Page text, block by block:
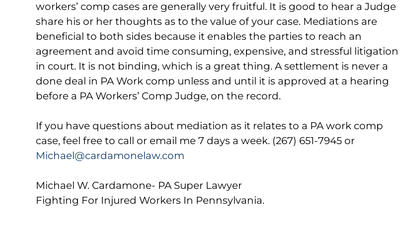
workers’ comp cases are generally very fruitful. It is good to hear a Judge
share his or her thoughts as to the value of your case. Mediations are
beneficial to both sides because it enables the parties to reach an
agreement and avoid time consuming, expensive, and stressful litigation
in court. It is not binding, which is a great thing. A settlement is never a
done deal in PA Work comp unless and until it is approved at a hearing
before a PA Workers’ Comp Judge, on the record.
If you have questions about mediation as it relates to a PA work comp
case, feel free to call or email me 7 days a week. (267) 651-7945 or
Michael@cardamonelaw.com
Michael W. Cardamone- PA Super Lawyer
Fighting For Injured Workers In Pennsylvania.